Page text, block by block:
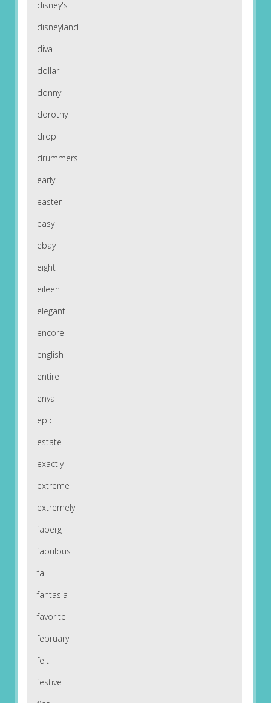
disney's
disneyland
diva
dollar
donny
dorothy
drop
drummers
early
easter
easy
ebay
eight
eileen
elegant
encore
english
entire
enya
epic
estate
exactly
extreme
extremely
faberg
fabulous
fall
fantasia
favorite
february
felt
festive